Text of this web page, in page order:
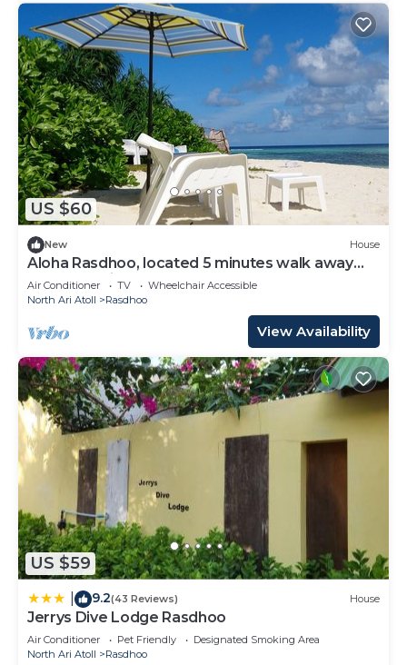
US $60
New House
Aloha Rasdhoo, located 5 minutes walk away
from the private beach.
Air Conditioner TV
Wheelchair Accessible
North Ari Atoll
Rasdhoo
View Availability
US $59
9.2(43 Reviews) House
Jerrys Dive Lodge Rasdhoo
Air Conditioner Pet Friendly
Designated Smoking Area
North Ari Atoll
Rasdhoo